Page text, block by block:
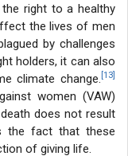
right to a healthy
the lives of men
by challenges
holders, it can also
climate change. [13]
women (VAW)
does not result
the fact that these
of giving life.